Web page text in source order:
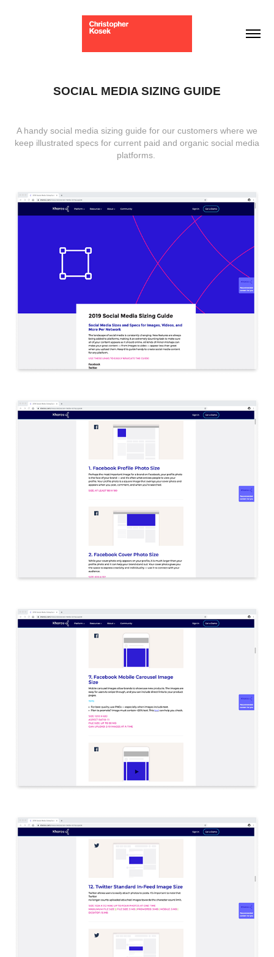
SOCIAL MEDIA SIZING GUIDE
A handy social media sizing guide for our customers where we
keep illustrated specs for current paid and organic social media
platforms.